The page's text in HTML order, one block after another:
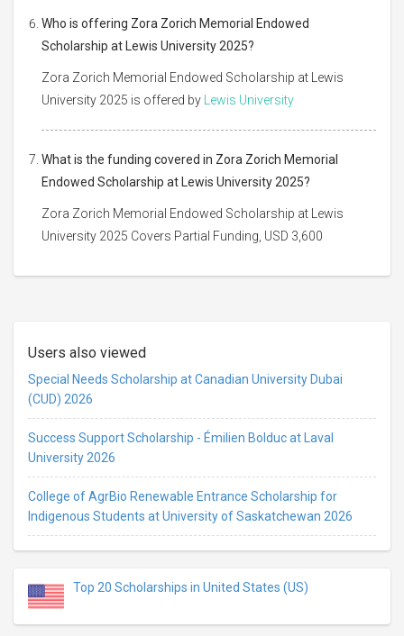
Who is offering Zora Zorich Memorial Endowed
Scholarship at Lewis University 2025?
Zora Zorich Memorial Endowed Scholarship at Lewis
University 2025 is offered by
Lewis University
What is the funding covered in Zora Zorich Memorial
Endowed Scholarship at Lewis University 2025?
Zora Zorich Memorial Endowed Scholarship at Lewis
University 2025 Covers Partial Funding, USD 3,600
Users also viewed
Special Needs Scholarship at Canadian University Dubai
(CUD) 2026
Success Support Scholarship - Émilien Bolduc at Laval
University 2026
College of AgrBio Renewable Entrance Scholarship for
Indigenous Students at University of Saskatchewan 2026
Top 20 Scholarships in United States (US)